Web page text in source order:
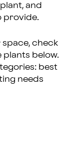
and
provide.
check
plants below.
best
needs